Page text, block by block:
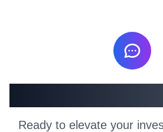
Ready to elevate your